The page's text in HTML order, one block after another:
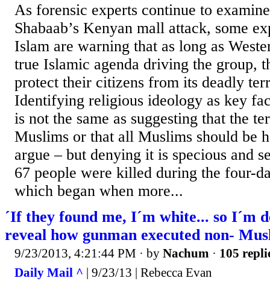
As forensic experts continue to
Shabaab’s Kenyan mall attack, some
Islam are warning that as long as
true Islamic agenda driving the group,
protect their citizens from its deadly
Identifying religious ideology as key
is not the same as suggesting that the
Muslims or that all Muslims should be
argue – but denying it is specious and
67 people were killed during the four-
which began when more...
´If they found me, I´m white... so I´m
reveal how gunman executed non-
9/23/2013, 4:21:44 PM · by Nachum · 105
Daily Mail ^ | 9/23/13 | Rebecca Evan